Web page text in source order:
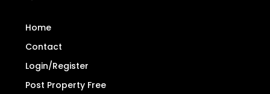
more..
Quick Links
Home